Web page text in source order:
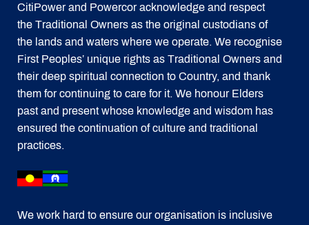
CitiPower and Powercor acknowledge and respect
the Traditional Owners as the original custodians of
the lands and waters where we operate. We recognise
First Peoples’ unique rights as Traditional Owners and
their deep spiritual connection to Country, and thank
them for continuing to care for it. We honour Elders
past and present whose knowledge and wisdom has
ensured the continuation of culture and traditional
practices.
We work hard to ensure our organisation is inclusive